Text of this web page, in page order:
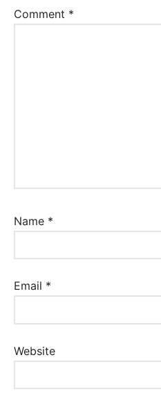
Comment *
Name *
Email *
Website